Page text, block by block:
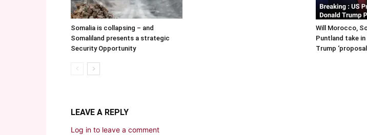
Somalia is collapsing – and
Somaliland presents a strategic
Security Opportunity
Will Morocco,
Puntland take
Trump
LEAVE A REPLY
Log in to leave a comment